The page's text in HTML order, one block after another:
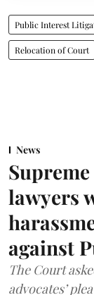
Public Interest
Relocation of Court
News
lawyers
against
The Court
advocates’